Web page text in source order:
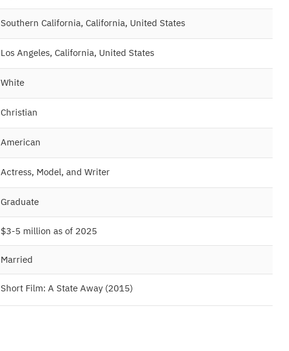
Southern California, California, United States
Los Angeles, California, United States
White
Christian
American
Actress, Model, and Writer
Graduate
$3-5 million as of 2025
Married
Short Film: A State Away (2015)